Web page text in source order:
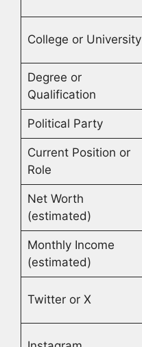
College or University
Degree or
Qualification
Political Party
Current Position or
Role
Net Worth
(estimated)
Monthly Income
(estimated)
Twitter or X